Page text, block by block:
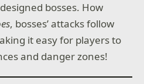
bosses. How
, bosses’ attacks follow
it easy for players to
and danger zones!